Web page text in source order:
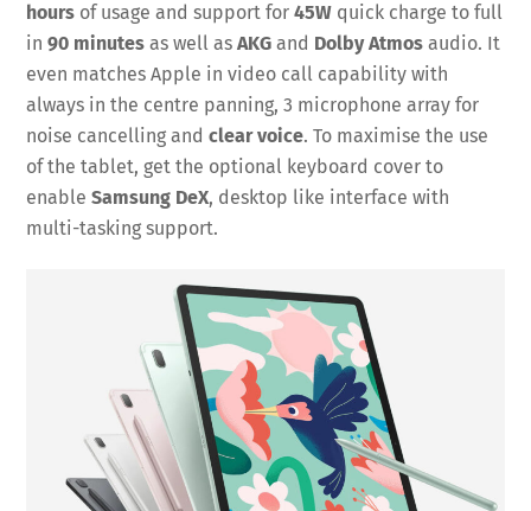
hours of usage and support for45W quick charge to full
in90 minutes as well asAKG and Dolby Atmos audio. It
even matches Apple in video call capability with
always in the centre panning, 3 microphone array for
noise cancelling andclear voice. To maximise the use
of the tablet, get the optional keyboard cover to
enableSamsung DeX, desktop like interface with
multi-tasking support.